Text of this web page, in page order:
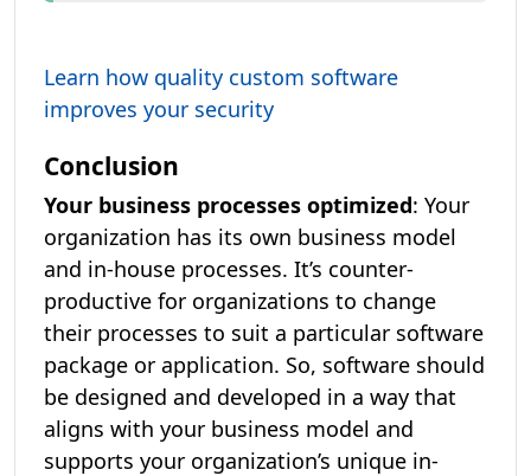
Learn how quality custom software
improves your security
Conclusion
Your business processes optimized: Your
organization has its own business model
and in-house processes. It’s counter-
productive for organizations to change
their processes to suit a particular software
package or application. So, software should
be designed and developed in a way that
aligns with your business model and
supports your organization’s unique in-